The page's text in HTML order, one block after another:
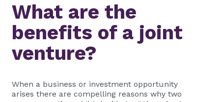
What are the
benefits of a joint
venture?
When a business or investment opportunity
arises there are compelling reasons why two